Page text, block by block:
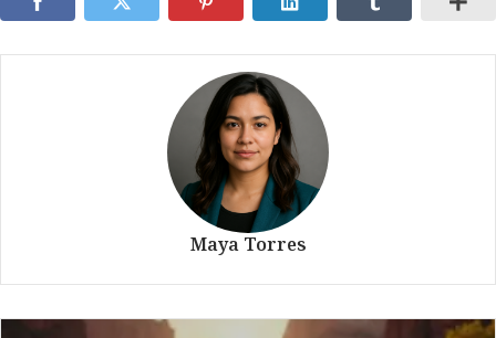
Maya Torres